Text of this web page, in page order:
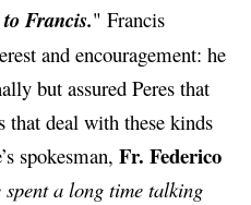
Francis." Francis
and encouragement: he
but assured Peres that
that deal with these kinds
spokesman, Fr. Federico
spent a long time talking